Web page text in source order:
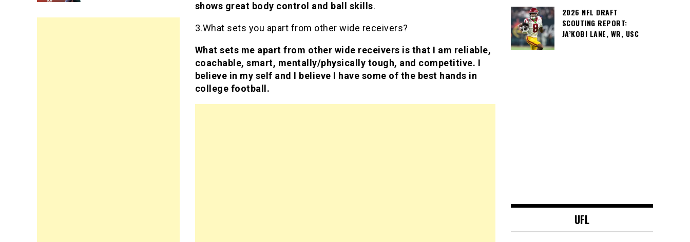
shows great body control and ball skills.
3.What sets you apart from other wide receivers?
What sets me apart from other wide receivers is that I am reliable,
coachable, smart, mentally/physically tough, and competitive. I
believe in my self and I believe I have some of the best hands in
college football.
2026 NFL DRAFT
SCOUTING REPORT:
JA’KOBI LANE, WR, USC
UFL